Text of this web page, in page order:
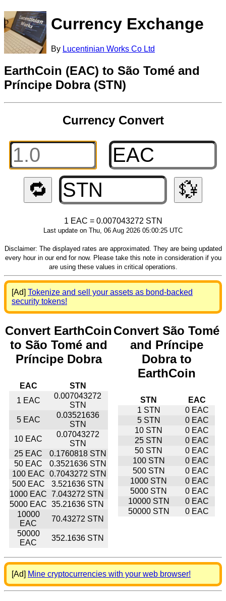
Currency Exchange
By Lucentinian Works Co Ltd
EarthCoin (EAC) to São Tomé and
Príncipe Dobra (STN)
Currency Convert
🔁 💱
1 EAC = 0.007043272 STN
Last update on Thu, 06 Aug 2026 05:00:25 UTC
Disclaimer: The displayed rates are approximated. They are being updated
every hour in our end for now. Please take this note in consideration if you
are using these values in critical operations.
[Ad] Tokenize and sell your assets as bond-backed
security tokens!
Convert EarthCoin
to São Tomé and
Príncipe Dobra
EAC
STN
1 EAC
0.007043272
STN
5 EAC
0.03521636
STN
10 EAC
0.07043272
STN
25 EAC
0.1760818 STN
50 EAC
0.3521636 STN
100 EAC 0.7043272 STN
500 EAC
3.521636 STN
1000 EAC 7.043272 STN
5000 EAC 35.21636 STN
10000
EAC
70.43272 STN
50000
EAC
352.1636 STN
Convert São Tomé
and Príncipe
Dobra to
EarthCoin
STN
EAC
1 STN
0 EAC
5 STN
0 EAC
10 STN
0 EAC
25 STN
0 EAC
50 STN
0 EAC
100 STN
0 EAC
500 STN
0 EAC
1000 STN
0 EAC
5000 STN
0 EAC
10000 STN
0 EAC
50000 STN
0 EAC
[Ad] Mine cryptocurrencies with your web browser!